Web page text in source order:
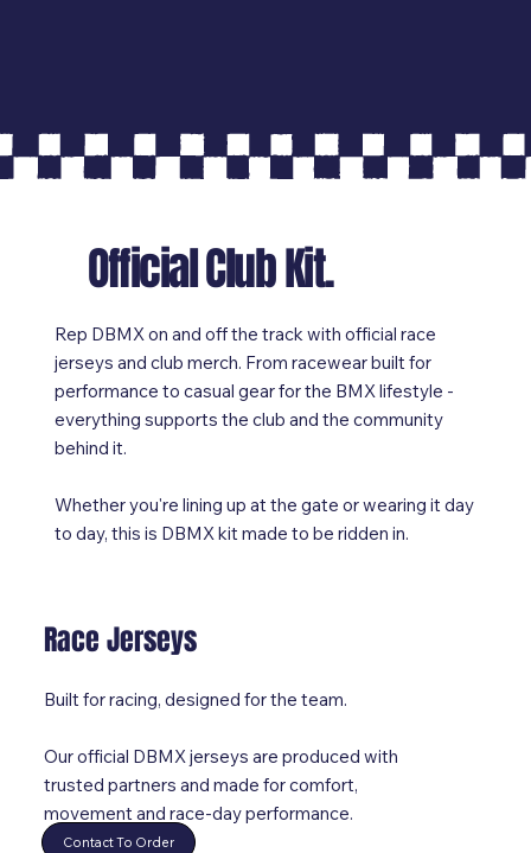
Official Club Kit.
Rep DBMX on and off the track with official race
jerseys and club merch. From racewear built for
performance to casual gear for the BMX lifestyle -
everything supports the club and the community
behind it.
Whether you're lining up at the gate or wearing it day
to day, this is DBMX kit made to be ridden in.
Race Jerseys
Built for racing, designed for the team.
Our official DBMX jerseys are produced with
trusted partners and made for comfort,
movement and race-day performance.
Contact To Order